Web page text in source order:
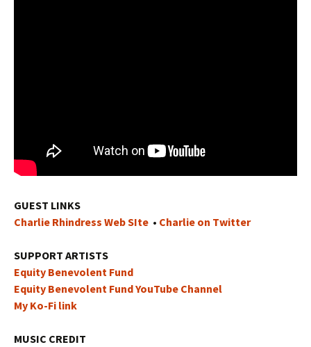
GUEST LINKS
Charlie Rhindress Web SIte • Charlie on Twitter
SUPPORT ARTISTS
Equity Benevolent Fund
Equity Benevolent Fund YouTube Channel
My Ko-Fi link
MUSIC CREDIT